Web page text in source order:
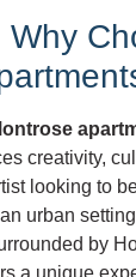
creativity,
looking to
urban
by
a unique